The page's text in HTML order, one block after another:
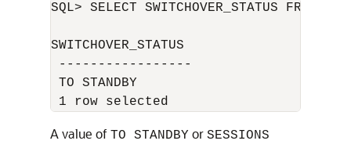
SQL> SELECT SWITCHOVER_STATUS FROM
SWITCHOVER_STATUS
-----------------
TO STANDBY
A value of TO STANDBY or SESSIONS